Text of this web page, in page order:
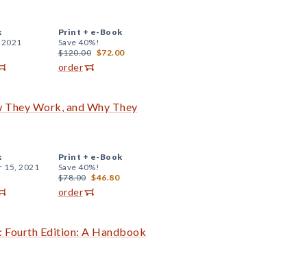
Print + e-Book
Save 40%!
$120.00 $72.00
order
Work, and Why They
15, 2021
Print + e-Book
Save 40%!
$78.00 $46.80
order
Edition: A Handbook